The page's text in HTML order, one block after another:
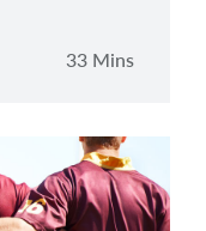
33 Mins